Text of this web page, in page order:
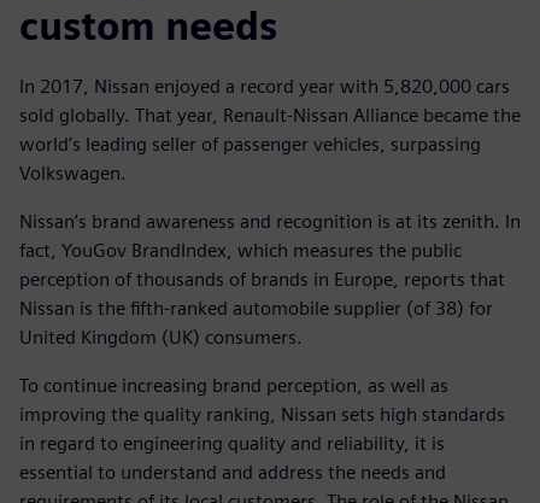
custom needs
In 2017, Nissan enjoyed a record year with 5,820,000 cars
sold globally. That year, Renault-Nissan Alliance became the
world’s leading seller of passenger vehicles, surpassing
Volkswagen.
Nissan’s brand awareness and recognition is at its zenith. In
fact, YouGov BrandIndex, which measures the public
perception of thousands of brands in Europe, reports that
Nissan is the fifth-ranked automobile supplier (of 38) for
United Kingdom (UK) consumers.
To continue increasing brand perception, as well as
improving the quality ranking, Nissan sets high standards
in regard to engineering quality and reliability, it is
essential to understand and address the needs and